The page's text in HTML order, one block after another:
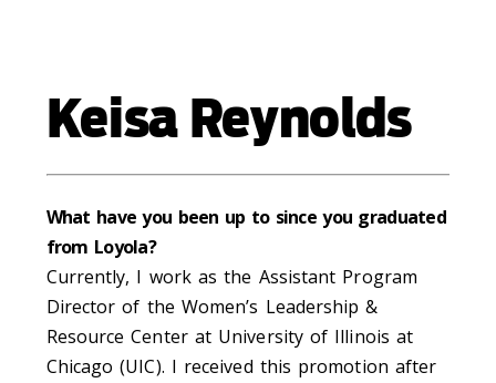
Keisa Reynolds
What have you been up to since you graduated
from Loyola?
Currently, I work as the Assistant Program
Director of the Women’s Leadership &
Resource Center at University of Illinois at
Chicago (UIC). I received this promotion after